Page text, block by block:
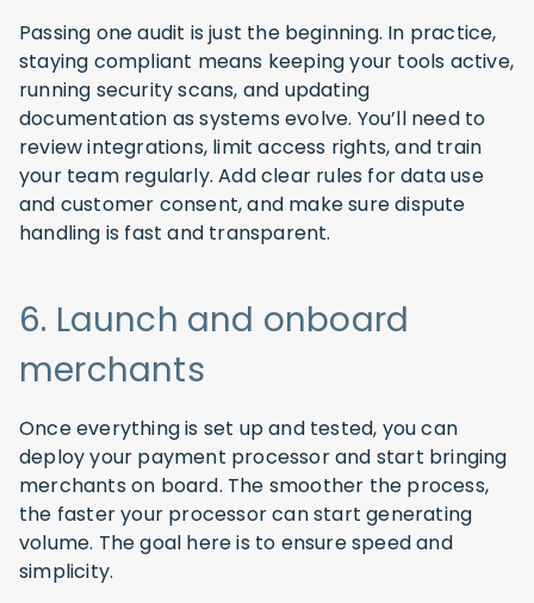
Passing one audit is just the beginning. In practice,
staying compliant means keeping your tools active,
running security scans, and updating
documentation as systems evolve. You’ll need to
review integrations, limit access rights, and train
your team regularly. Add clear rules for data use
and customer consent, and make sure dispute
handling is fast and transparent.
6. Launch and onboard
merchants
Once everything is set up and tested, you can
deploy your payment processor and start bringing
merchants on board. The smoother the process,
the faster your processor can start generating
volume. The goal here is to ensure speed and
simplicity.